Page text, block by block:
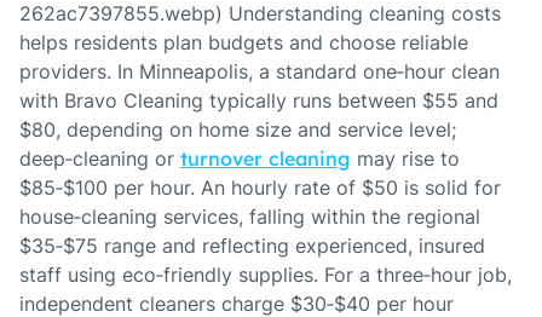
262ac7397855.webp) Understanding cleaning costs
helps residents plan budgets and choose reliable
providers. In Minneapolis, a standard one‑hour clean
with Bravo Cleaning typically runs between $55 and
$80, depending on home size and service level;
deep‑cleaning or turnover cleaning may rise to
$85‑$100 per hour. An hourly rate of $50 is solid for
house‑cleaning services, falling within the regional
$35‑$75 range and reflecting experienced, insured
staff using eco‑friendly supplies. For a three‑hour job,
independent cleaners charge $30‑$40 per hour